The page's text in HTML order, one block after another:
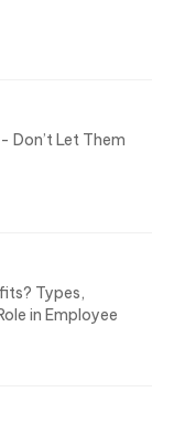
Don’t Let Them
Types,
in Employee